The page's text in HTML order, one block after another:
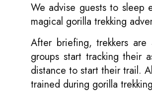
We advise guests to sleep
magical gorilla trekking
After briefing, trekkers
groups start tracking their
distance to start their trail.
trained during gorilla